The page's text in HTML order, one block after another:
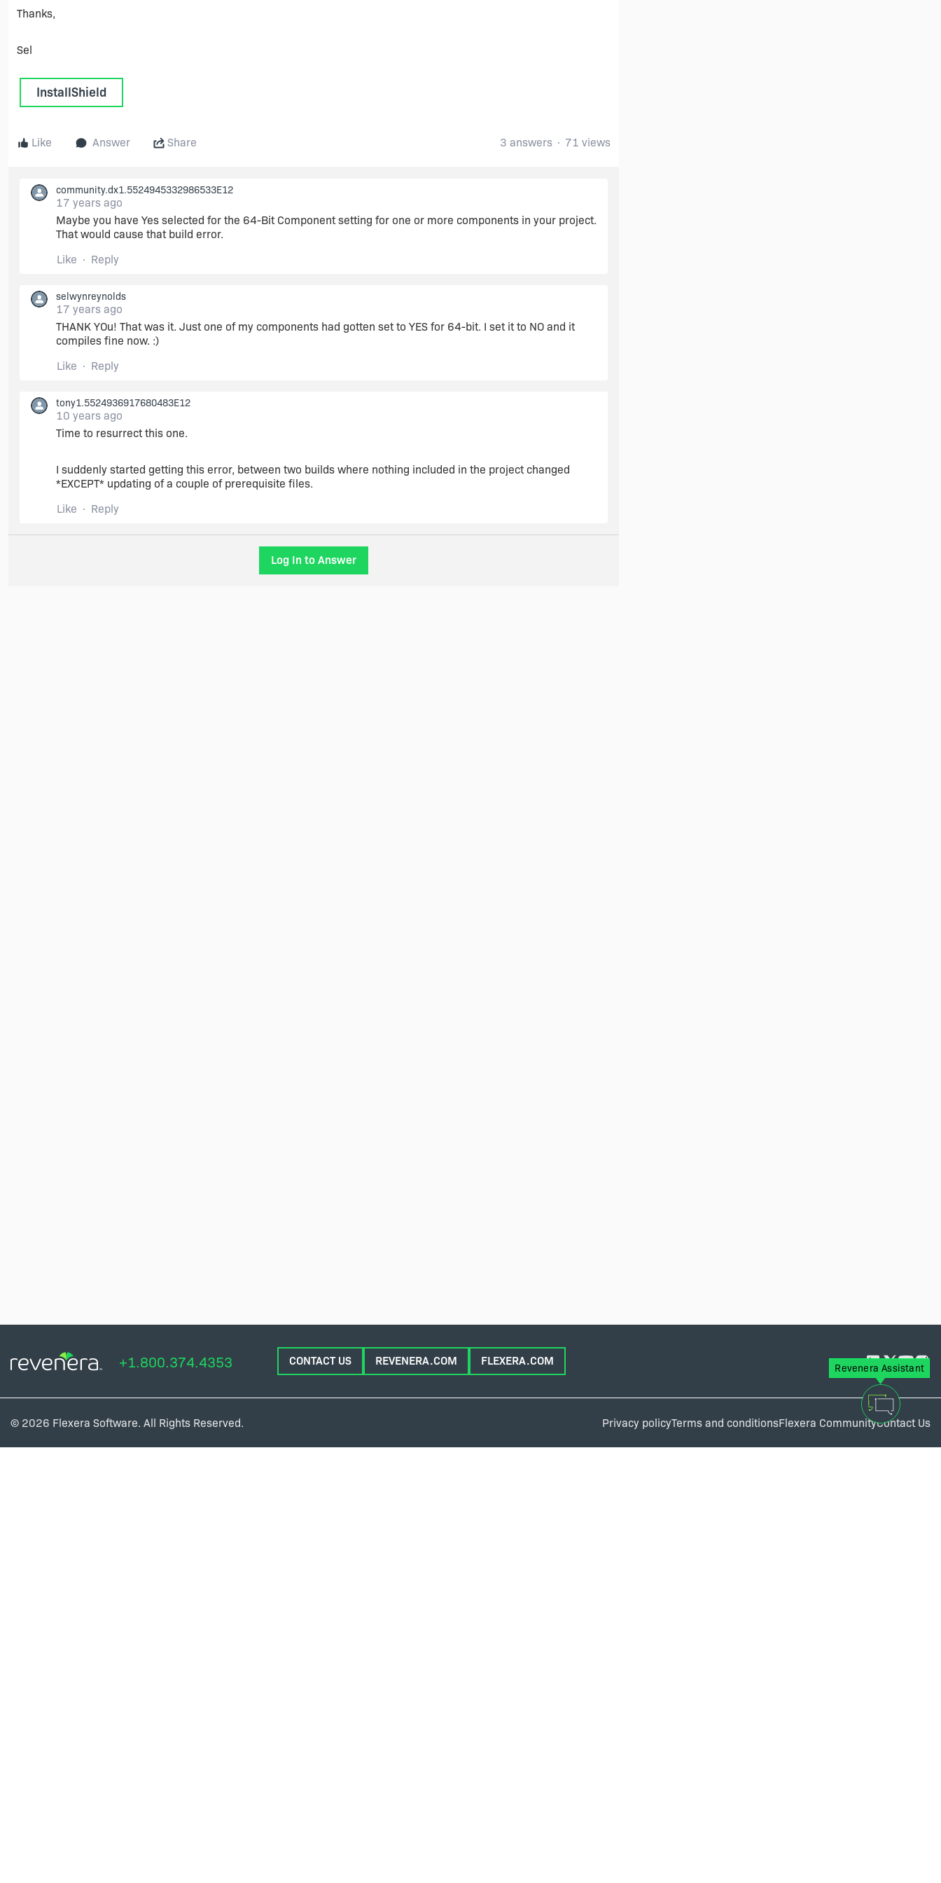
Thanks,
Sel
InstallShield
Like Answer Share 3 answers 71 views
community.dx1.5524945332986533E12
17 years ago
Maybe you have Yes selected for the 64-Bit Component setting for one or more components in your project.
That would cause that build error.
Like
Reply
selwynreynolds
17 years ago
THANK YOu! That was it. Just one of my components had gotten set to YES for 64-bit. I set it to NO and it
compiles fine now. :)
Like
Reply
tony1.5524936917680483E12
10 years ago
Time to resurrect this one.
I suddenly started getting this error, between two builds where nothing included in the project changed
*EXCEPT* updating of a couple of prerequisite files.
Like
Reply
Log In to Answer
Revenera Assistant
+1.800.374.4353 CONTACT US REVENERA.COM FLEXERA.COM
© 2026 Flexera Software. All Rights Reserved. Privacy policyTerms and conditionsFlexera CommunityContact Us